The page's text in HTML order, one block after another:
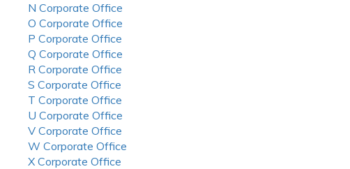
N Corporate Office
O Corporate Office
P Corporate Office
Q Corporate Office
R Corporate Office
S Corporate Office
T Corporate Office
U Corporate Office
V Corporate Office
W Corporate Office
X Corporate Office